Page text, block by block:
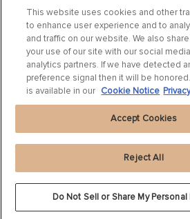
BLOG
CONTACT US
Cookie Settings
2024 DRiV Automotive Inc. or one of its affiliates
This website uses cookies and other
to enhance user experience and to
and traffic on our website. We also
your use of our site with our social
analytics partners. If we have detected
preference signal then it will be
is available in our Cookie Notice
Do Not Sell or Share My
Reject All
Accept Cookies